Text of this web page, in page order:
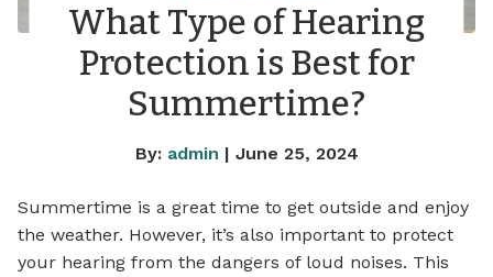
What Type of Hearing
Protection is Best for
Summertime?
By: admin | June 25, 2024
Summertime is a great time to get outside and enjoy
the weather. However, it’s also important to protect
your hearing from the dangers of loud noises. This